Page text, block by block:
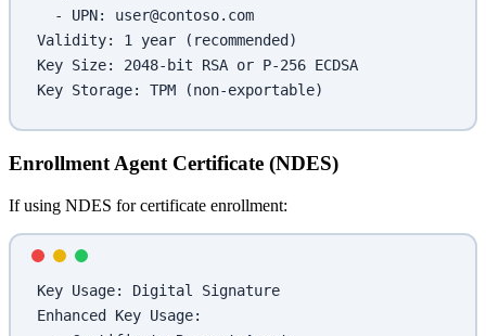
  - UPN: user@contoso.com
Validity: 1 year (recommended)
Key Size: 2048-bit RSA or P-256 ECDSA
Key Storage: TPM (non-exportable)
Enrollment Agent Certificate (NDES)
If using NDES for certificate enrollment:
Key Usage: Digital Signature
Enhanced Key Usage: